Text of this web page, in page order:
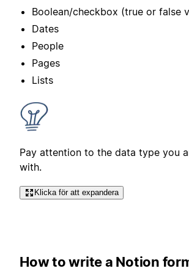
Boolean/checkbox (true or false
Dates
People
Pages
Lists
Pay attention to the data type you
with.
Klicka för att expandera
How to write a Notion